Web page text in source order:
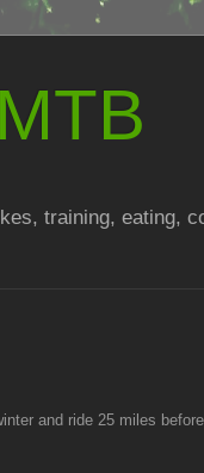
training, eating,
and ride 25 miles